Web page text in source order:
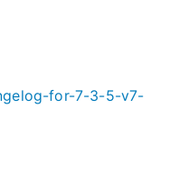
for-7-3-5-v7-